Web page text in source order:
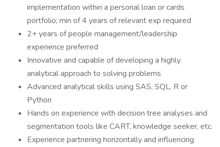
implementation within a personal loan or cards
portfolio; min of 4 years of relevant exp required
2+ years of people management/leadership
experience preferred
Innovative and capable of developing a highly
analytical approach to solving problems
Advanced analytical skills using SAS, SQL, R or
Python
Hands on experience with decision tree analyses and
segmentation tools like CART, knowledge seeker, etc.
Experience partnering horizontally and influencing